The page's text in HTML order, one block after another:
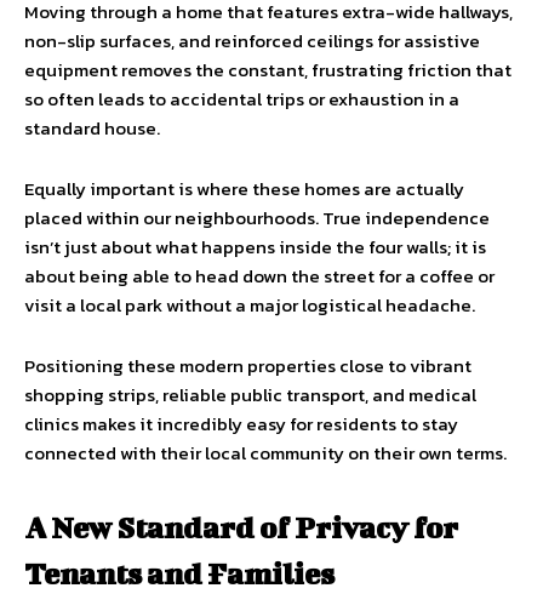
Moving through a home that features extra-wide hallways,
non-slip surfaces, and reinforced ceilings for assistive
equipment removes the constant, frustrating friction that
so often leads to accidental trips or exhaustion in a
standard house.
Equally important is where these homes are actually
placed within our neighbourhoods. True independence
isn’t just about what happens inside the four walls; it is
about being able to head down the street for a coffee or
visit a local park without a major logistical headache.
Positioning these modern properties close to vibrant
shopping strips, reliable public transport, and medical
clinics makes it incredibly easy for residents to stay
connected with their local community on their own terms.
A New Standard of Privacy for
Tenants and Families